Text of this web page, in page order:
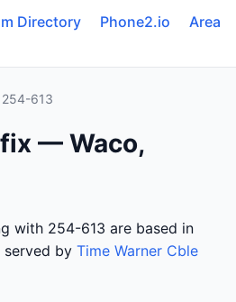
Directory Phone2.io
Area
254-613
— Waco,
with 254-613 are based in
served by Time Warner Cble